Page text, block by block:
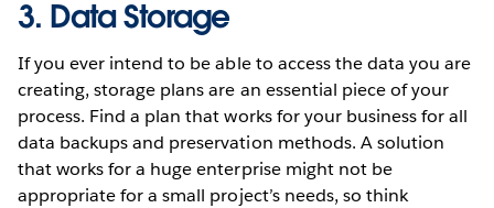
3. Data Storage
If you ever intend to be able to access the data you are
creating, storage plans are an essential piece of your
process. Find a plan that works for your business for all
data backups and preservation methods. A solution
that works for a huge enterprise might not be
appropriate for a small project’s needs, so think